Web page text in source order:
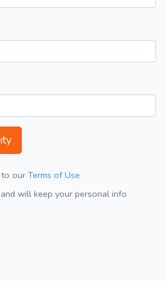
our Terms of Use
will keep your personal info